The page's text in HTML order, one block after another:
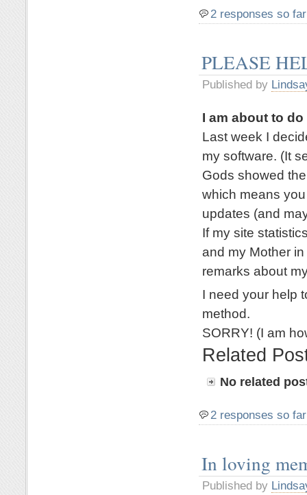
2 responses so far
PLEASE
Published by
I am about to
Last week I
my software. (It
Gods showed
which means
updates (and
If my site
and my Mother
remarks about
I need your help
method.
SORRY! (I am
Related
No related
2 responses so far
In loving
Published by